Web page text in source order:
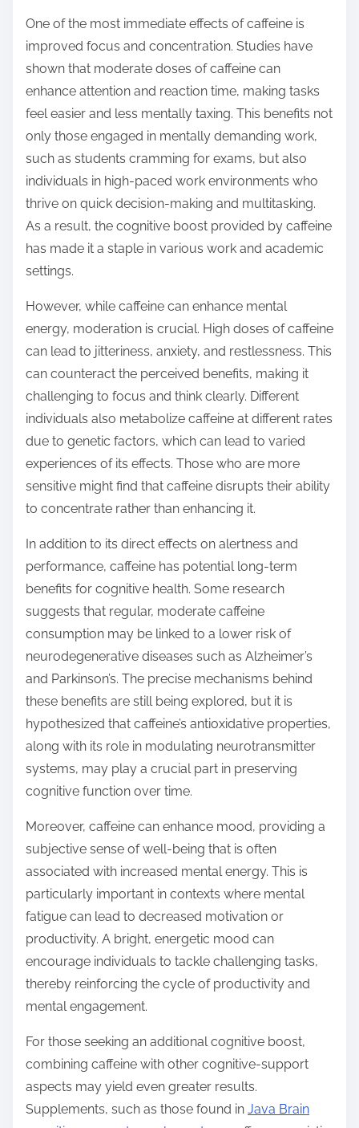
One of the most immediate effects of caffeine is
improved focus and concentration. Studies have
shown that moderate doses of caffeine can
enhance attention and reaction time, making tasks
feel easier and less mentally taxing. This benefits not
only those engaged in mentally demanding work,
such as students cramming for exams, but also
individuals in high-paced work environments who
thrive on quick decision-making and multitasking.
As a result, the cognitive boost provided by caffeine
has made it a staple in various work and academic
settings.
However, while caffeine can enhance mental
energy, moderation is crucial. High doses of caffeine
can lead to jitteriness, anxiety, and restlessness. This
can counteract the perceived benefits, making it
challenging to focus and think clearly. Different
individuals also metabolize caffeine at different rates
due to genetic factors, which can lead to varied
experiences of its effects. Those who are more
sensitive might find that caffeine disrupts their ability
to concentrate rather than enhancing it.
In addition to its direct effects on alertness and
performance, caffeine has potential long-term
benefits for cognitive health. Some research
suggests that regular, moderate caffeine
consumption may be linked to a lower risk of
neurodegenerative diseases such as Alzheimer’s
and Parkinson’s. The precise mechanisms behind
these benefits are still being explored, but it is
hypothesized that caffeine’s antioxidative properties,
along with its role in modulating neurotransmitter
systems, may play a crucial part in preserving
cognitive function over time.
Moreover, caffeine can enhance mood, providing a
subjective sense of well-being that is often
associated with increased mental energy. This is
particularly important in contexts where mental
fatigue can lead to decreased motivation or
productivity. A bright, energetic mood can
encourage individuals to tackle challenging tasks,
thereby reinforcing the cycle of productivity and
mental engagement.
For those seeking an additional cognitive boost,
combining caffeine with other cognitive-support
aspects may yield even greater results.
Supplements, such as those found in Java Brain